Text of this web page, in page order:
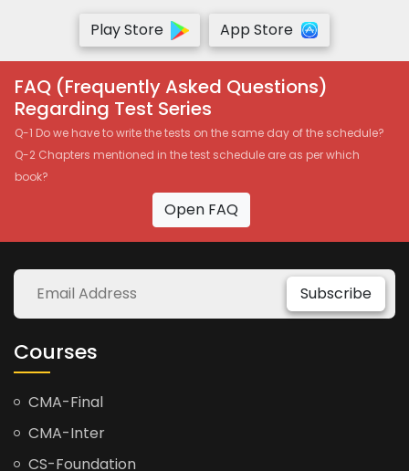
Play Store
App Store
FAQ (Frequently Asked Questions)
Regarding Test Series
Q-1 Do we have to write the tests on the same day of the schedule?
Q-2 Chapters mentioned in the test schedule are as per which
book?
Open FAQ
Subscribe
Courses
CMA-Final
CMA-Inter
CS-Foundation